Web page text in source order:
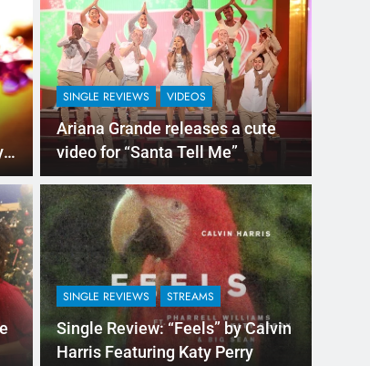
Ago
Justin Bieber
jumping out of your seat believing
SINGLE REVIEWS VIDEOS
Ariana Grande releases a cute
video for “Santa Tell Me”
SINGLE REVIEWS STREAMS
Single Review: “Feels” by Calvin
Harris Featuring Katy Perry